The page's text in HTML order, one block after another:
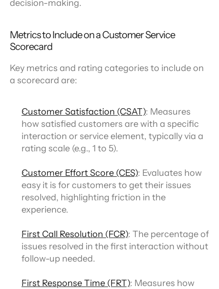
decision-making.
Metrics to Include on a Customer Service
Scorecard
Key metrics and rating categories to include on
a scorecard are:
Customer Satisfaction (CSAT): Measures
how satisfied customers are with a specific
interaction or service element, typically via a
rating scale (e.g., 1 to 5).
Customer Effort Score (CES): Evaluates how
easy it is for customers to get their issues
resolved, highlighting friction in the
experience.
First Call Resolution (FCR): The percentage of
issues resolved in the first interaction without
follow-up needed.
First Response Time (FRT): Measures how